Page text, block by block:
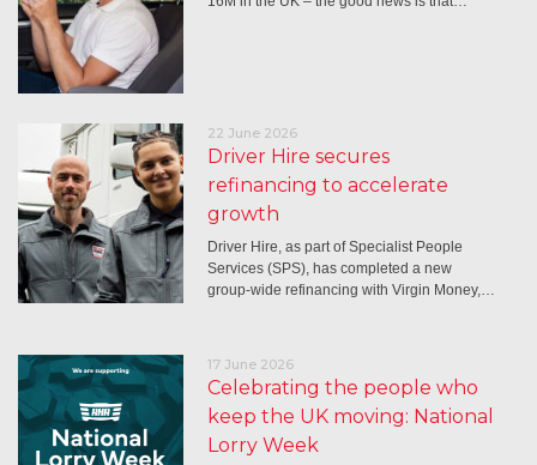
22 June 2026
Driver Hire secures
refinancing to accelerate
growth
Driver Hire, as part of Specialist People
Services (SPS), has completed a new
group-wide refinancing with Virgin Money,…
17 June 2026
Celebrating the people who
keep the UK moving: National
Lorry Week